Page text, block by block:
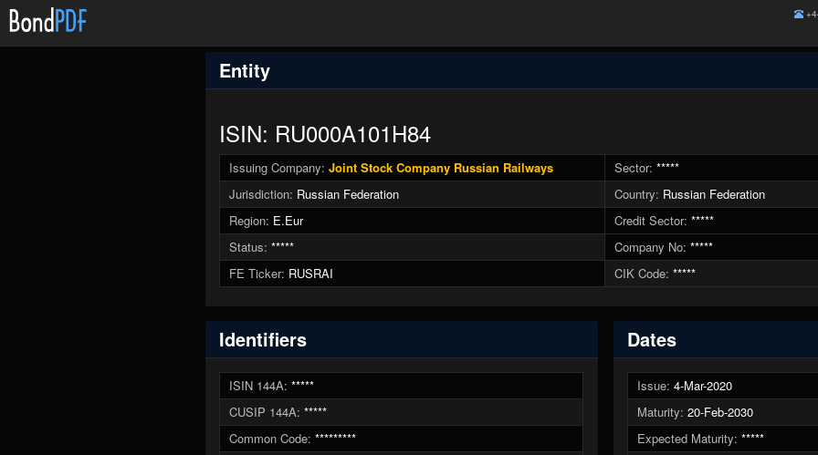
Entity
ISIN: RU000A101H84
Issuing Company: Joint Stock Company Russian Railways Sector: *****
Jurisdiction: Russian Federation Country: Russian Federation
Region: E.Eur Credit Sector: *****
Status: ***** Company No: *****
FE Ticker: RUSRAI CIK Code: *****
Identifiers
ISIN 144A: *****
CUSIP 144A: *****
Common Code: *********
Dates
Issue: 4-Mar-2020
Maturity: 20-Feb-2030
Expected Maturity: *****